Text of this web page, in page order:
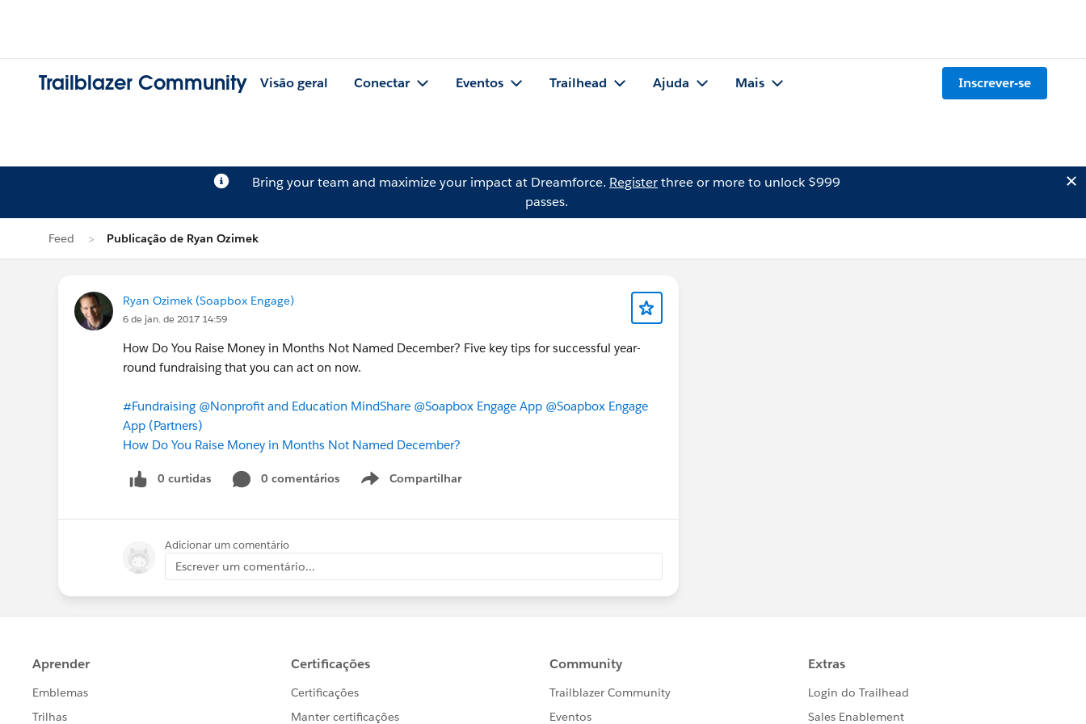
Trailblazer Community Visão geral Conectar Eventos Trailhead Ajuda Mais Inscrever-se
Bring your team and maximize your impact at Dreamforce. Registerthree or more to unlock $999
passes.
Feed Publicação de Ryan Ozimek
Ryan Ozimek (Soapbox Engage)
6 de jan. de 2017 14:59
How Do You Raise Money in Months Not Named December? Five key tips for successful year-
round fundraising that you can act on now.
#Fundraising @Nonprofit and Education MindShare @Soapbox Engage App @Soapbox Engage
App (Partners)
How Do You Raise Money in Months Not Named December?
0 curtidas 0 comentários Compartilhar
Show menu
Adicionar um comentário
Escrever um comentário...